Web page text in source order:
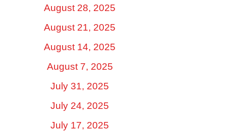
August 28, 2025
August 21, 2025
August 14, 2025
August 7, 2025
July 31, 2025
July 24, 2025
July 17, 2025